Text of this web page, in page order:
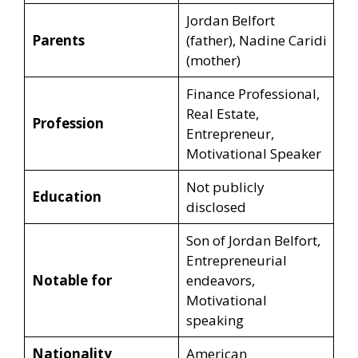
Parents
Jordan Belfort
(father), Nadine Caridi
(mother)
Profession
Finance Professional,
Real Estate,
Entrepreneur,
Motivational Speaker
Education
Not publicly
disclosed
Notable for
Son of Jordan Belfort,
Entrepreneurial
endeavors,
Motivational
speaking
Nationality
American